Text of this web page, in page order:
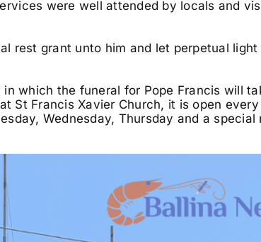
were well attended by locals and
rest grant unto him and let perpetual light
which the funeral for Pope Francis will
St Francis Xavier Church, it is open every
Wednesday, Thursday and a special